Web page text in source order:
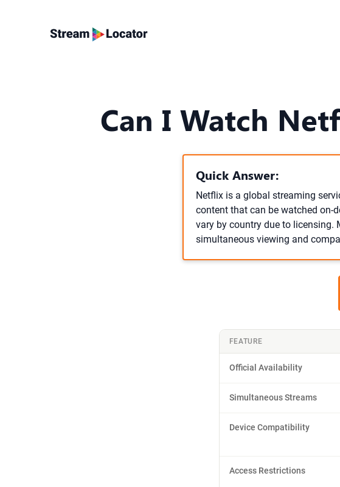
Can I Watch
Quick Answer:
Netflix is a global streaming
content that can be watched on-
vary by country due to
simultaneous viewing and
FEATURE
Official Availability
Simultaneous Streams
Device Compatibility
Access Restrictions